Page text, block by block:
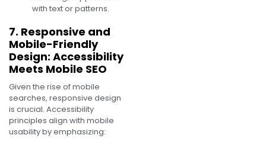
with text or patterns.
7. Responsive and
Mobile-Friendly
Design: Accessibility
Meets Mobile SEO
Given the rise of mobile
searches, responsive design
is crucial. Accessibility
principles align with mobile
usability by emphasizing: